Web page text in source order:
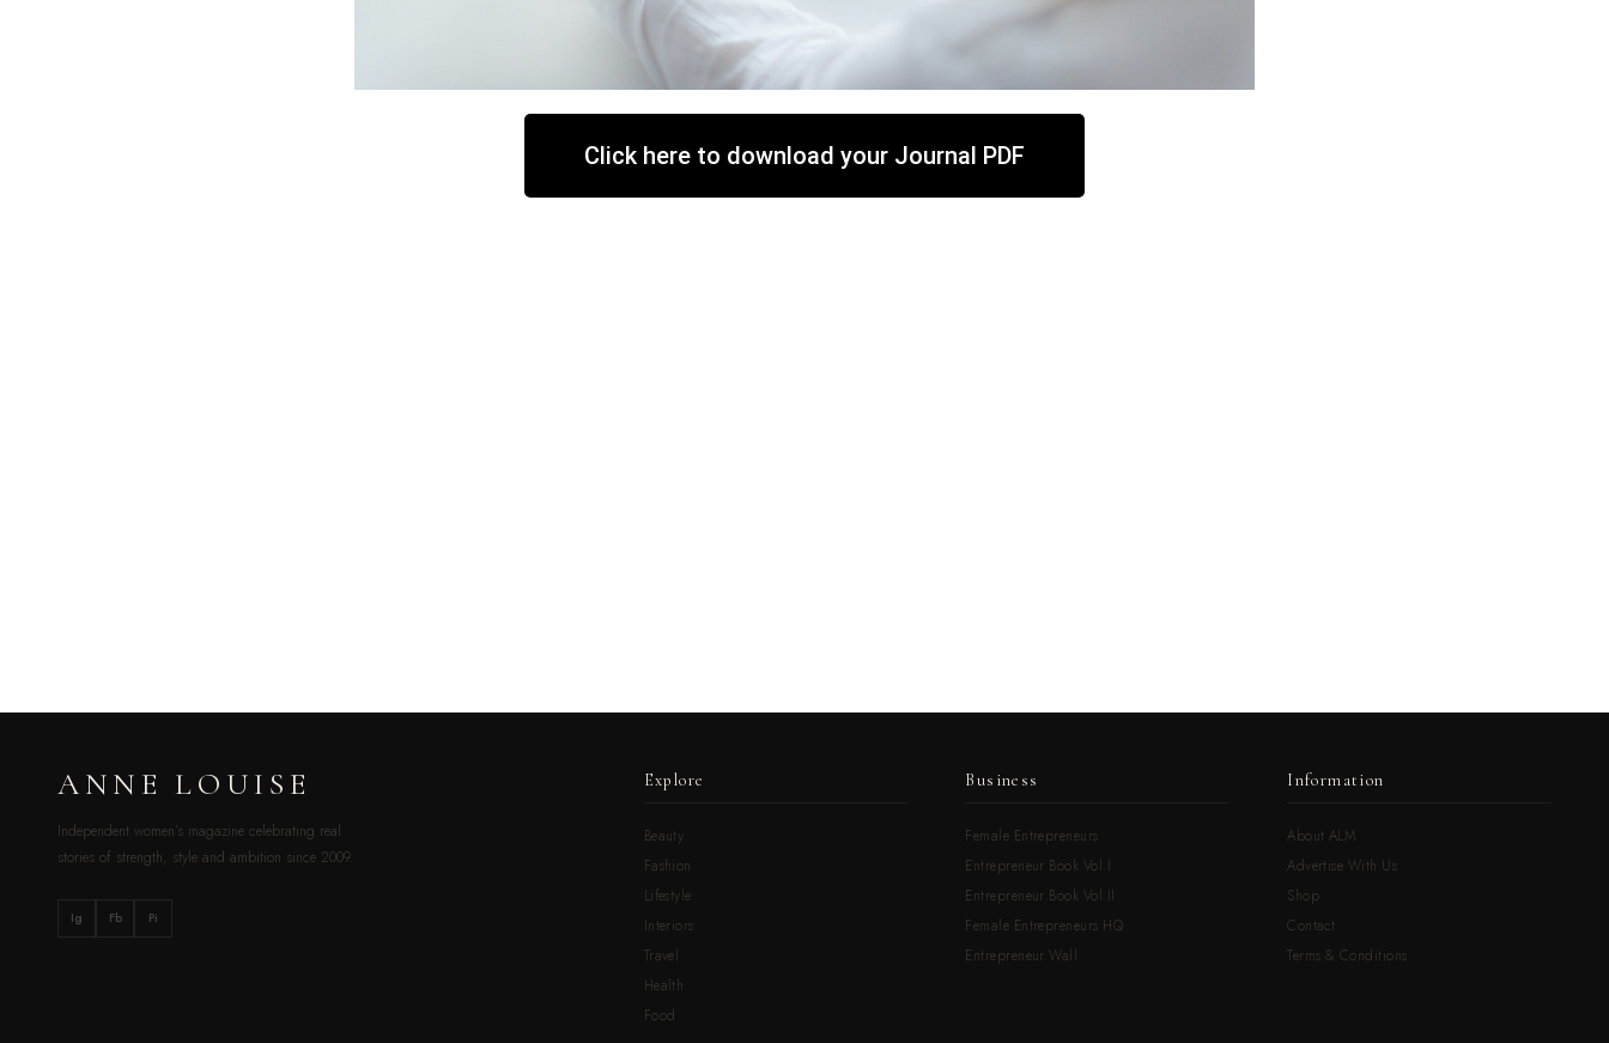
Click here to download your Journal PDF
ANNE LOUISE
Independent women’s magazine celebrating real
stories of strength, style and ambition since 2009.
Ig Fb Pi
Explore
Beauty
Fashion
Lifestyle
Interiors
Travel
Health
Food
Business
Female Entrepreneurs
Entrepreneur Book Vol.I
Entrepreneur Book Vol.II
Female Entrepreneurs HQ
Entrepreneur Wall
Information
About ALM
Advertise With Us
Shop
Contact
Terms & Conditions